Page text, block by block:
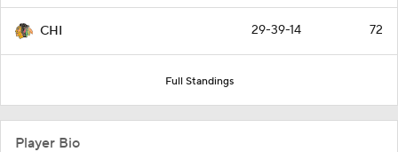
CHI 29-39-14 72
Full Standings
Player Bio